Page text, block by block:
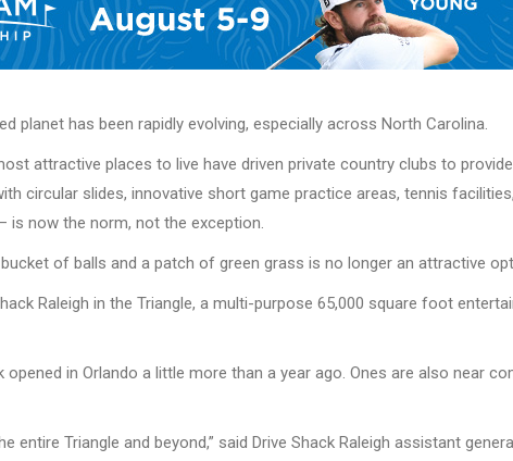
has been rapidly evolving, especially across North Carolina.
attractive places to live have driven private country clubs to
circular slides, innovative short game practice areas, tennis
is now the norm, not the exception.
bucket of balls and a patch of green grass is no longer an attractive
Raleigh in the Triangle, a multi-purpose 65,000 square foot
opened in Orlando a little more than a year ago. Ones are also near
Triangle and beyond,” said Drive Shack Raleigh assistant